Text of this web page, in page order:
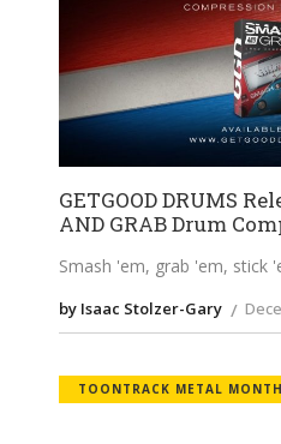
GETGOOD DRUMS
AND GRAB Drum
Smash 'em, grab 'em, stick
by Isaac Stolzer-Gary
TOONTRACK METAL MONTH